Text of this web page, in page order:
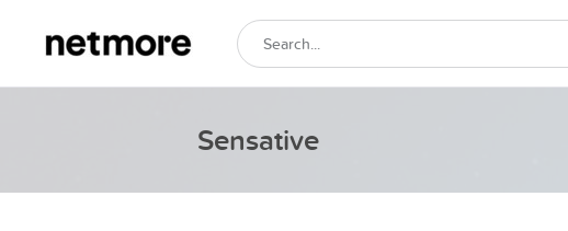
Sensative